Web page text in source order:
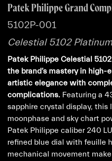
Patek Philippe Grand
5102P-001
Celestial 5102 Platinum
Patek Philippe Celestial
the brand’s mastery in high-
artistic elegance with
complications. Featuring a
sapphire crystal display,
moonphase and sky chart
Patek Philippe caliber 240
refined blue dial with feuille
mechanical movement